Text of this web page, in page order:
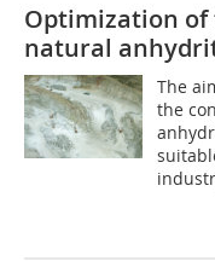
Optimization
natural
The
the